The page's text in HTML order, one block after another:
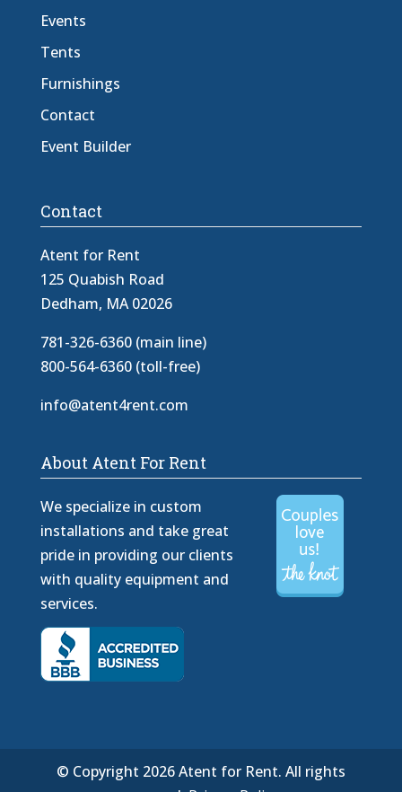
Events
Tents
Furnishings
Contact
Event Builder
Contact
Atent for Rent
125 Quabish Road
Dedham, MA 02026
781-326-6360 (main line)
800-564-6360 (toll-free)
info@atent4rent.com
About Atent For Rent
We specialize in custom
installations and take great
pride in providing our clients
with quality equipment and
services.
© Copyright 2026 Atent for Rent. All rights